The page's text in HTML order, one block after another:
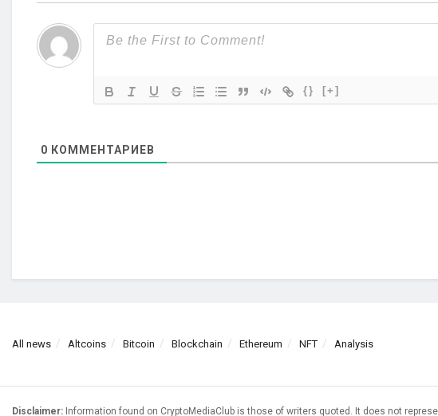
{} [+]
0 КОММЕНТАРИЕВ
All news Altcoins Bitcoin Blockchain Ethereum NFT Analysis
Disclaimer: Information found on CryptoMediaClub is those of writers quoted. It does not